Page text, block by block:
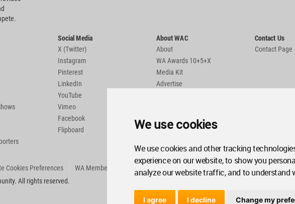
We use cookies
We use cookies and other tracking
experience on our website, to show you
analyze our website traffic, and to understand
I agree I decline Change my
Social Media
X (Twitter)
Instagram
Pinterest
LinkedIn
YouTube
Vimeo
Facebook
Flipboard
About WAC
About
WA Awards 10+5+X
Media Kit
Advertise
Contact Us
Contact Page
Cookies Preferences
WA Member Agreement
All rights reserved.